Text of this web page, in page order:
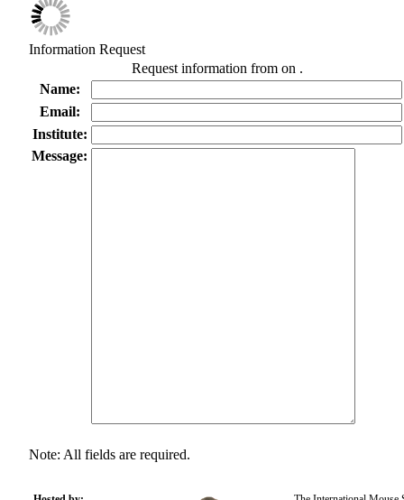
Information Request
Request information from on .
Name:
Email:
Institute:
Message:
Note: All fields are required.